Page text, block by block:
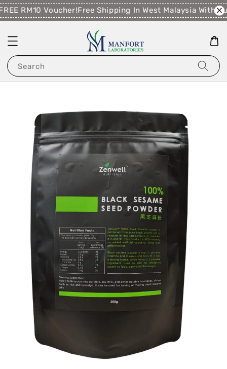
RM10 Voucher!Free Shipping In West Malaysia With
Search